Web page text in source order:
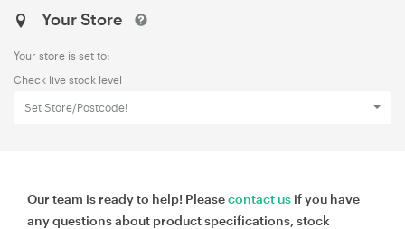
Your Store
Your store is set to:
Check live stock level
Set Store/Postcode!
Our team is ready to help! Pleasecontact us if you have
any questions about product specifications, stock